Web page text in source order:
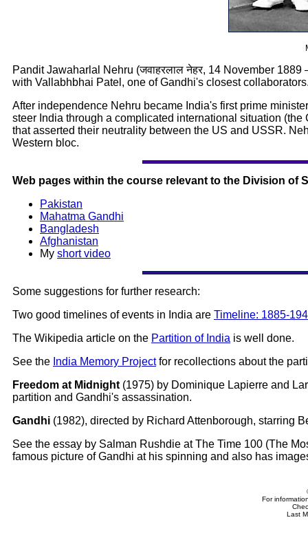
Pandit Jawaharlal Nehru (जवाहरलाल नेहर, 14 November
with Vallabhbhai Patel, one of Gandhi's closest
After independence Nehru became India's first prime
steer India through a complicated international situation
that asserted their neutrality between the US and USSR.
Western bloc.
Web pages within the course relevant to the Division of
Pakistan
Mahatma Gandhi
Bangladesh
Afghanistan
My short video
Some suggestions for further research:
Two good timelines of events in India are Timeline: 1885-
The Wikipedia article on the Partition of India is well done.
See the India Memory Projectfor recollections about the
Freedom at Midnight (1975) by Dominique Lapierre and
partition and Gandhi's assassination.
Gandhi (1982), directed by Richard Attenborough, starring
See the essay by Salman Rushdie at The Time 100 (The
famous picture of Gandhi at his spinning and also has
For
Last